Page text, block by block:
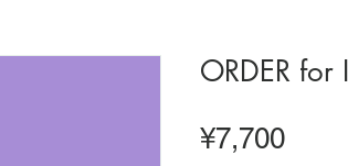
ORDER for I
¥7,700Price